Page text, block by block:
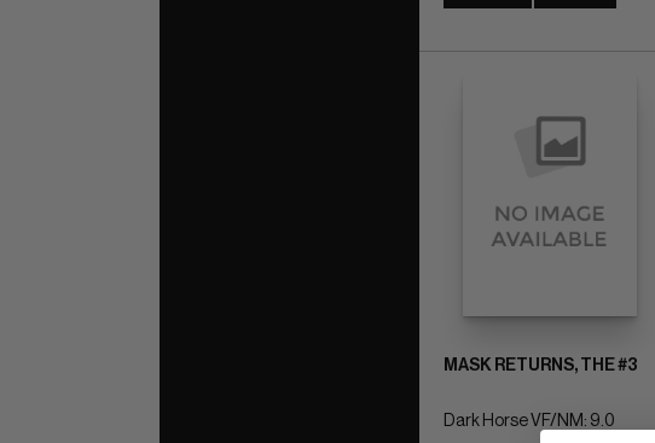
MASK RETURNS, THE #3
Dark Horse VF/NM: 9.0